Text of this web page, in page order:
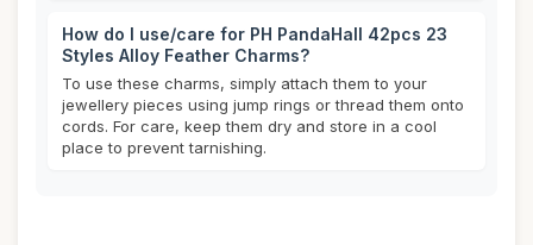
How do I use/care for PH PandaHall 42pcs 23
Styles Alloy Feather Charms?
To use these charms, simply attach them to your
jewellery pieces using jump rings or thread them onto
cords. For care, keep them dry and store in a cool
place to prevent tarnishing.